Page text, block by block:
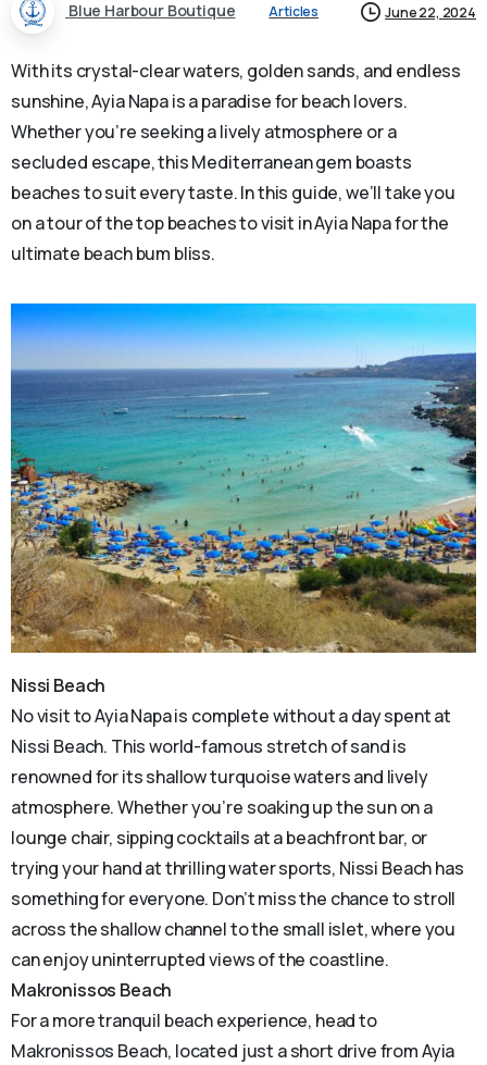
Blue Harbour Boutique Articles June 22, 2024
With its crystal-clear waters, golden sands, and endless
sunshine, Ayia Napa is a paradise for beach lovers.
Whether you’re seeking a lively atmosphere or a
secluded escape, this Mediterranean gem boasts
beaches to suit every taste. In this guide, we’ll take you
on a tour of the top beaches to visit in Ayia Napa for the
ultimate beach bum bliss.
Nissi Beach
No visit to Ayia Napa is complete without a day spent at
Nissi Beach. This world-famous stretch of sand is
renowned for its shallow turquoise waters and lively
atmosphere. Whether you’re soaking up the sun on a
lounge chair, sipping cocktails at a beachfront bar, or
trying your hand at thrilling water sports, Nissi Beach has
something for everyone. Don’t miss the chance to stroll
across the shallow channel to the small islet, where you
can enjoy uninterrupted views of the coastline.
Makronissos Beach
For a more tranquil beach experience, head to
Makronissos Beach, located just a short drive from Ayia